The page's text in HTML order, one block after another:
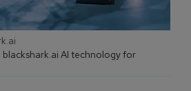
AI technology for